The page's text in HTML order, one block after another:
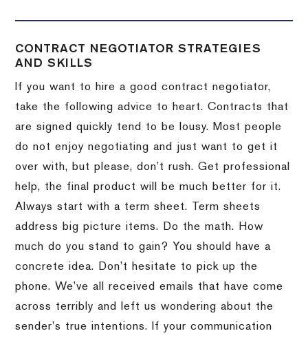
CONTRACT NEGOTIATOR STRATEGIES
AND SKILLS
If you want to hire a good contract negotiator,
take the following advice to heart.Contracts that
are signed quickly tend to be lousy. Most people
do not enjoy negotiating and just want to get it
over with, but please, don’t rush.Get professional
help, the final product will be much better for it.
Always start with a term sheet.
Term sheets
address big picture items.
Do the math.
How
much do you stand to gain?
You should have a
concrete idea.
Don’t hesitate to pick up the
phone. We’ve all received emails that have come
across terribly and left us wondering about the
sender’s true intentions.
If your communication